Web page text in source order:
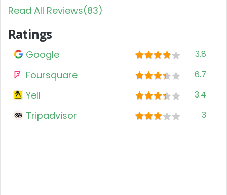
Read All Reviews(83)
Ratings
Google 3.8
Foursquare 6.7
Yell 3.4
Tripadvisor 3